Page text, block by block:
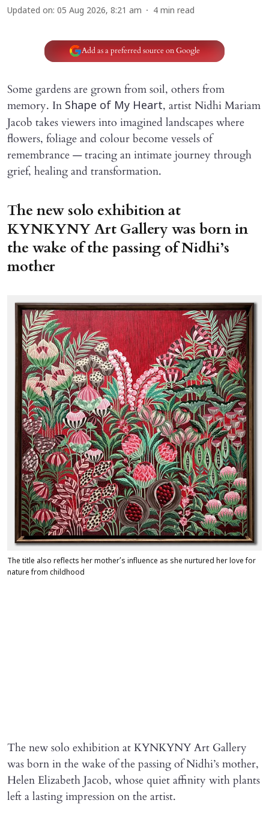
Updated on: 05 Aug 2026, 8:21 am 4 min read
Add as a preferred source on Google
Some gardens are grown from soil, others from
memory. In Shape of My Heart, artist Nidhi Mariam
Jacob takes viewers into imagined landscapes where
flowers, foliage and colour become vessels of
remembrance — tracing an intimate journey through
grief, healing and transformation.
The new solo exhibition at
KYNKYNY Art Gallery was born in
the wake of the passing of Nidhi’s
mother
The title also reflects her mother’s influence as she nurtured her love for
nature from childhood
The new solo exhibition at KYNKYNY Art Gallery
was born in the wake of the passing of Nidhi’s mother,
Helen Elizabeth Jacob, whose quiet affinity with plants
left a lasting impression on the artist.